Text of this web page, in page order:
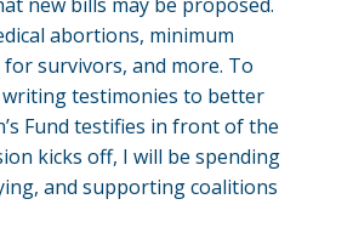
abortions, minimum
survivors, and more. To
testimonies to better
Fund testifies in front of the
kicks off, I will be spending
and supporting coalitions